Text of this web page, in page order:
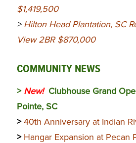
$1,419,500
> Hilton Head Plantation, SC
View 2BR $870,000
COMMUNITY NEWS
> New! Clubhouse Grand
Pointe, SC
> 40th Anniversary at Indian
> Hangar Expansion at Pecan